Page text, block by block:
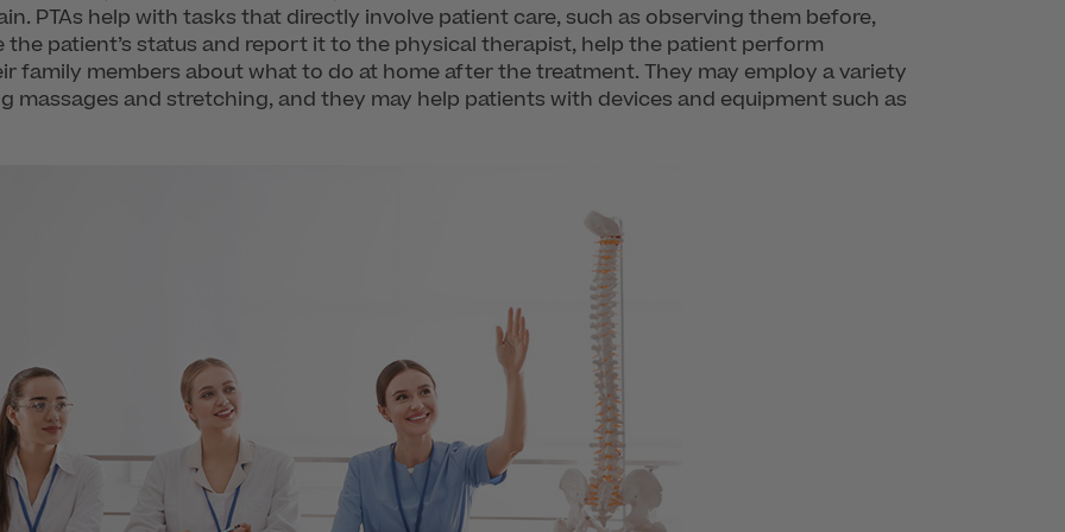
PTAs help with tasks that directly involve patient care, such as observing them before,
patient’s status and report it to the physical therapist, help the patient perform
family members about what to do at home after the treatment. They may employ a variety
massages and stretching, and they may help patients with devices and equipment such as